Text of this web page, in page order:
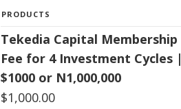
PRODUCTS
Tekedia Capital Membership
Fee for 4 Investment Cycles |
$1000 or N1,000,000
$1,000.00